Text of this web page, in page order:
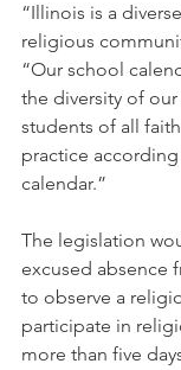
“Illinois is a
religious
“Our school
the diversity of
students of all
practice
calendar.”
The legislation
excused absence
to observe a
participate in
more than five